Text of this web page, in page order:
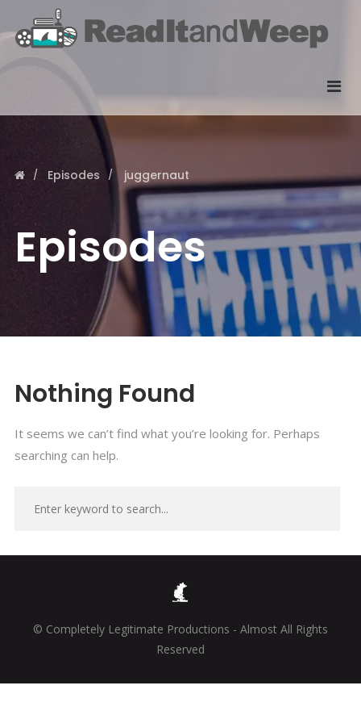
Episodes juggernaut
Episodes
Nothing Found
It seems we can’t find what you’re looking for. Perhaps
searching can help.
© Completely Legitimate Productions - Almost All Rights
Reserved